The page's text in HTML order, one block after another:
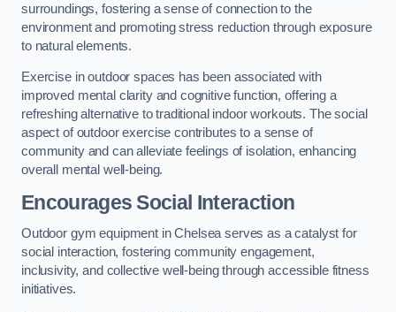
surroundings, fostering a sense of connection to the
environment and promoting stress reduction through exposure
to natural elements.
Exercise in outdoor spaces has been associated with
improved mental clarity and cognitive function, offering a
refreshing alternative to traditional indoor workouts. The social
aspect of outdoor exercise contributes to a sense of
community and can alleviate feelings of isolation, enhancing
overall mental well-being.
Encourages Social Interaction
Outdoor gym equipment in Chelsea serves as a catalyst for
social interaction, fostering community engagement,
inclusivity, and collective well-being through accessible fitness
initiatives.